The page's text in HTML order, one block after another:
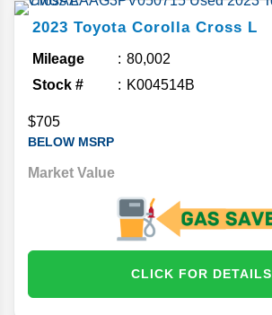
2023 Toyota Corolla Cross L
Mileage
80,002
Stock #
K004514B
$705
BELOW MSRP
Market Value
CLICK FOR DETAILS